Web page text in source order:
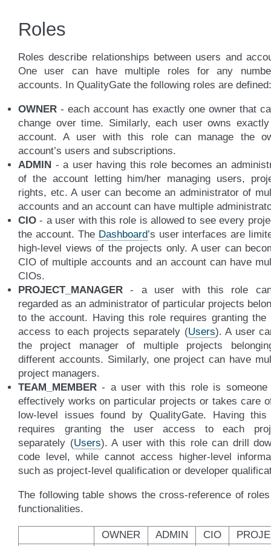
Roles
Roles describe relationships between users and
One user can have multiple roles for any
accounts. In QualityGate the following roles are defined:
OWNER - each account has exactly one owner that
change over time. Similarly, each user owns
account. A user with this role can manage the
account’s users and subscriptions.
ADMIN - a user having this role becomes an
of the account letting him/her managing users,
rights, etc. A user can become an administrator of
accounts and an account can have multiple
CIO - a user with this role is allowed to see every
the account. The Dashboard’s user interfaces are
high-level views of the projects only. A user can
CIO of multiple accounts and an account can have
CIOs.
PROJECT_MANAGER - a user with this role
regarded as an administrator of particular projects
to the account. Having this role requires granting the
access to each projects separately (Users). A user
the project manager of multiple projects
different accounts. Similarly, one project can have
project managers.
TEAM_MEMBER - a user with this role is someone
effectively works on particular projects or takes care
low-level issues found by QualityGate. Having this
requires granting the user access to each
separately (Users). A user with this role can drill
code level, while cannot access higher-level
such as project-level qualification or developer
The following table shows the cross-reference of
functionalities.
OWNER ADMIN CIO